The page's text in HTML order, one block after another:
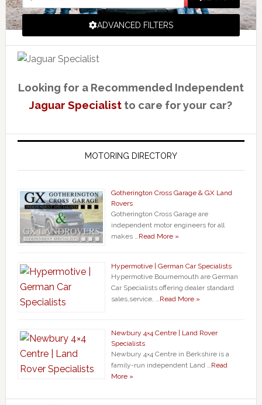
ADVANCED FILTERS
Looking for a Recommended Independent
Jaguar Specialist to care for your car?
MOTORING DIRECTORY
Gotherington Cross Garage & GX Land
Rovers
Gotherington Cross Garage are
independent motor engineers for all
makes …Read More »
Hypermotive | German Car Specialists
Hypermotive Bournemouth are German
Car Specialists offering dealer standard
sales,service, …Read More »
Newbury 4×4 Centre | Land Rover
Specialists
Newbury 4×4 Centre in Berkshire is a
family-run independent Land …Read
More »